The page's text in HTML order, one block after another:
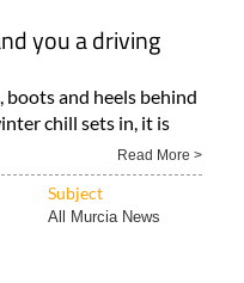
you a driving
and heels behind
chill sets in, it is
Read More >
Subject
All Murcia News